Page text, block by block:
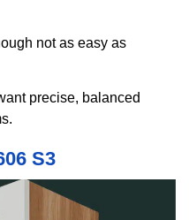
not as easy as
precise, balanced
S3